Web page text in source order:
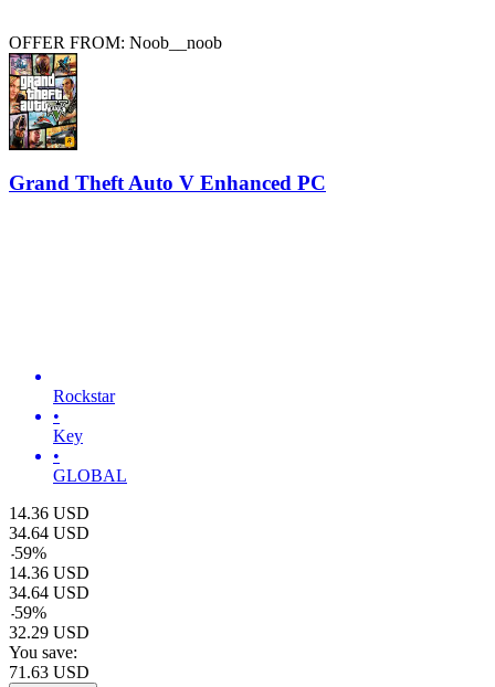
OFFER FROM: Noob__noob
Grand Theft Auto V Enhanced PC
Rockstar
•
Key
•
GLOBAL
14.36 USD
34.64 USD
-59%
14.36 USD
34.64 USD
-59%
32.29 USD
You save:
71.63 USD